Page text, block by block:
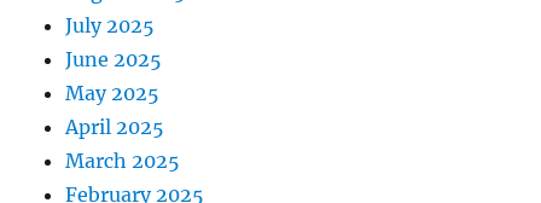
July 2025
June 2025
May 2025
April 2025
March 2025
February 2025